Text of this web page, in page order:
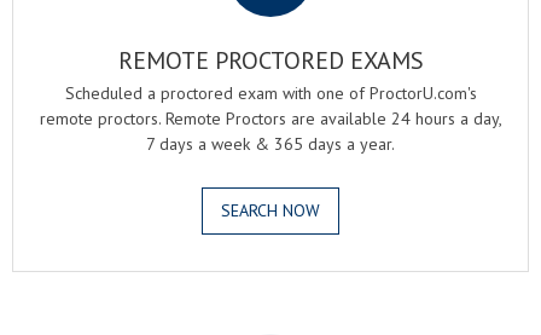
REMOTE PROCTORED EXAMS
Scheduled a proctored exam with one of ProctorU.com's
remote proctors. Remote Proctors are available 24 hours a day,
7 days a week & 365 days a year.
SEARCH NOW